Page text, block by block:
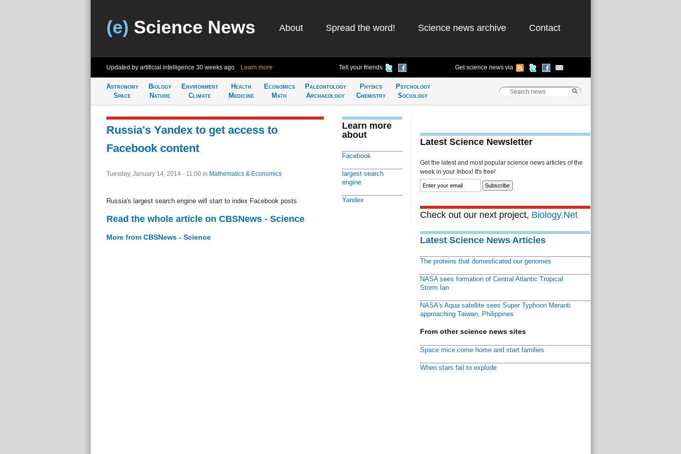
(e) Science News About Spread the word! Science news archive Contact
Updated by artificial intelligence 30 weeks ago Learn more Tell your friends Get science news via
Astronomy
Space
Biology
Nature
Environment
Climate
Health
Medicine
Economics
Math
Paleontology
Archaeology
Physics
Chemistry
Psychology
Sociology
Russia's Yandex to get access to
Facebook content
Tuesday, January 14, 2014 - 11:00 in Mathematics & Economics
Russia's largest search engine will start to index Facebook posts
Read the whole article on CBSNews - Science
More from CBSNews - Science
Learn more
about
Facebook
largest search
engine
Yandex
Latest Science Newsletter
Get the latest and most popular science news articles of the
week in your Inbox! It's free!
Check out our next project, Biology.Net
Latest Science News Articles
The proteins that domesticated our genomes
NASA sees formation of Central Atlantic Tropical
Storm Ian
NASA's Aqua satellite sees Super Typhoon Meranti
approaching Taiwan, Philippines
From other science news sites
Space mice come home and start families
When stars fail to explode